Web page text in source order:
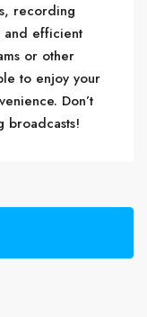
recording
and efficient
or other
to enjoy your
Don’t
broadcasts!